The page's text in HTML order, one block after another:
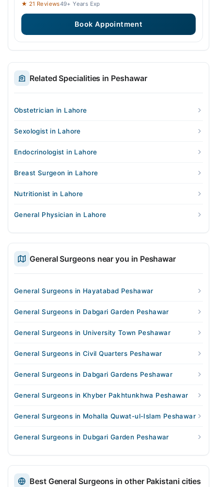
★ 21 Reviews49+ Years Exp
Book Appointment
Related Specialities in Peshawar
Obstetrician in Lahore
Sexologist in Lahore
Endocrinologist in Lahore
Breast Surgeon in Lahore
Nutritionist in Lahore
General Physician in Lahore
General Surgeons near you in Peshawar
General Surgeons in Hayatabad Peshawar
General Surgeons in Dabgari Garden Peshawar
General Surgeons in University Town Peshawar
General Surgeons in Civil Quarters Peshawar
General Surgeons in Dabgari Gardens Peshawar
General Surgeons in Khyber Pakhtunkhwa Peshawar
General Surgeons in Mohalla Quwat-ul-Islam Peshawar
General Surgeons in Dubgari Garden Peshawar
Best General Surgeons in other Pakistani cities